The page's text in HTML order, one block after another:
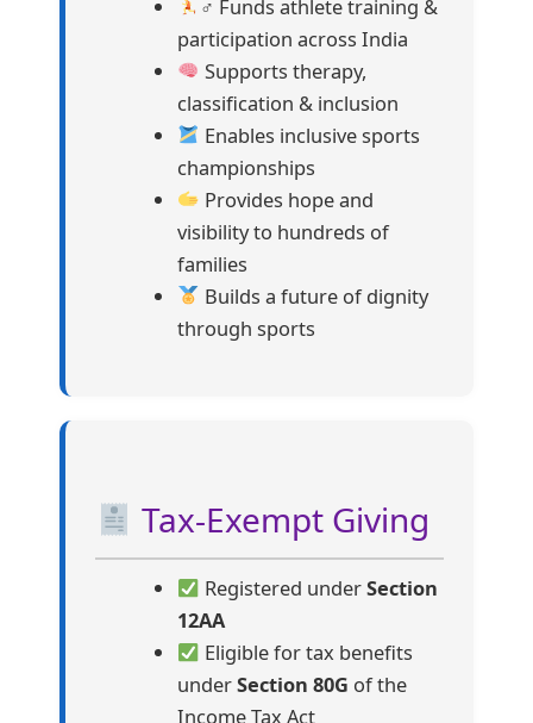
‍♂ Funds athlete training &
participation across India
Supports therapy,
classification & inclusion
Enables inclusive sports
championships
Provides hope and
visibility to hundreds of
families
Builds a future of dignity
through sports
Tax-Exempt Giving
Registered underSection
12AA
Eligible for tax benefits
underSection 80G of the
Income Tax Act